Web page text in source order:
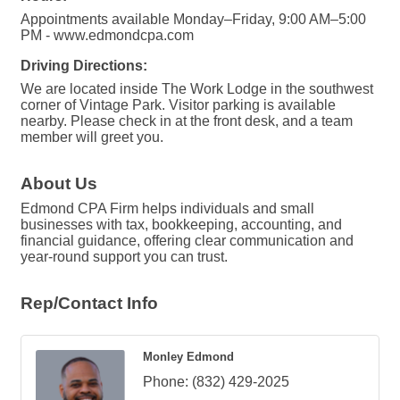
Appointments available Monday–Friday, 9:00 AM–5:00
PM - www.edmondcpa.com
Driving Directions:
We are located inside The Work Lodge in the southwest
corner of Vintage Park. Visitor parking is available
nearby. Please check in at the front desk, and a team
member will greet you.
About Us
Edmond CPA Firm helps individuals and small
businesses with tax, bookkeeping, accounting, and
financial guidance, offering clear communication and
year-round support you can trust.
Rep/Contact Info
Monley Edmond
Phone: (832) 429-2025